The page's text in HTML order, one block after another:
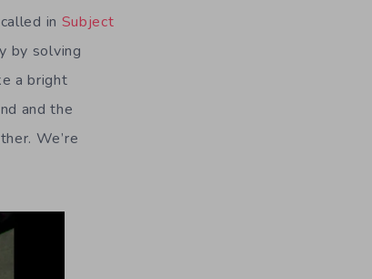
in Subject
by solving
a bright
and the
We’re